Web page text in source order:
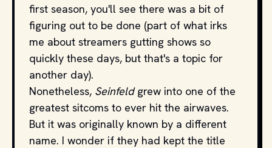
first season, you'll see there was a bit of
figuring out to be done (part of what irks
me about streamers gutting shows so
quickly these days, but that's a topic for
another day).
Nonetheless, Seinfeldgrew into one of the
greatest sitcoms to ever hit the airwaves.
But it was originally known by a different
name. I wonder if they had kept the title